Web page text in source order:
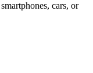
cars, or